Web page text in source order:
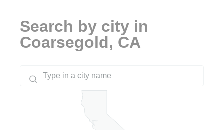
Search by city in
Coarsegold, CA